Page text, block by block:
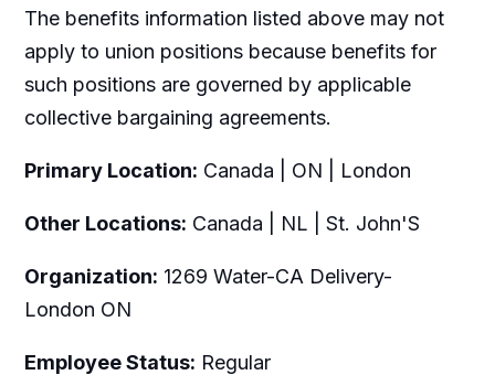
The benefits information listed above may not
apply to union positions because benefits for
such positions are governed by applicable
collective bargaining agreements.
Primary Location: Canada | ON | London
Other Locations: Canada | NL | St. John'S
Organization: 1269 Water-CA Delivery-
London ON
Employee Status: Regular